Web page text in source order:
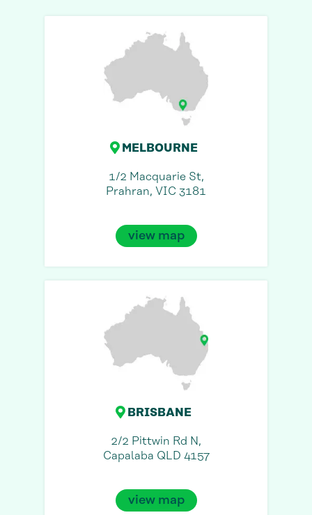
MELBOURNE
1/2 Macquarie St,
Prahran, VIC 3181
view map
BRISBANE
2/2 Pittwin Rd N,
Capalaba QLD 4157
view map